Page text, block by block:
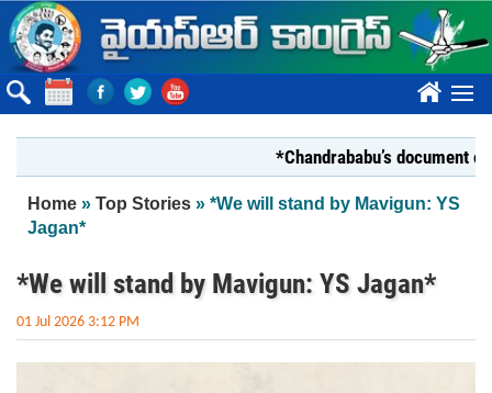
Skip to main content
????
*Chandrababu’s document on
You are here
Home » Top Stories » *We will stand by Mavigun: YS
Jagan*
*We will stand by Mavigun: YS Jagan*
01 Jul 2026 3:12 PM